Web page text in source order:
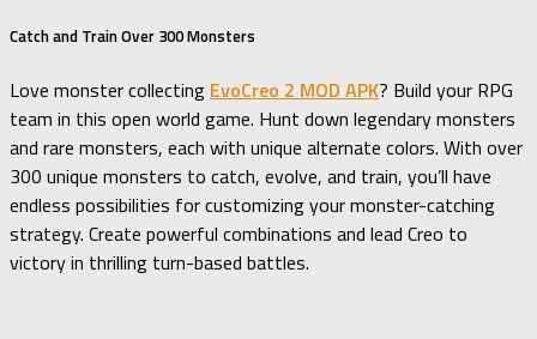
Catch and Train Over 300 Monsters
Love monster collecting EvoCreo 2 MOD APK? Build your RPG
team in this open world game. Hunt down legendary monsters
and rare monsters, each with unique alternate colors. With over
300 unique monsters to catch, evolve, and train, you’ll have
endless possibilities for customizing your monster-catching
strategy. Create powerful combinations and lead Creo to
victory in thrilling turn-based battles.